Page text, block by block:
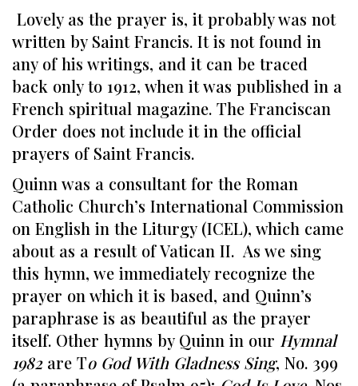
Lovely as the prayer is, it probably was not
written by Saint Francis. It is not found in
any of his writings, and it can be traced
back only to 1912, when it was published in a
French spiritual magazine. The Franciscan
Order does not include it in the official
prayers of Saint Francis.
Quinn was a consultant for the Roman
Catholic Church’s International Commission
on English in the Liturgy (ICEL), which came
about as a result of Vatican II. As we sing
this hymn, we immediately recognize the
prayer on which it is based, and Quinn’s
paraphrase is as beautiful as the prayer
itself. Other hymns by Quinn in our Hymnal
1982are To God With Gladness Sing, No. 399